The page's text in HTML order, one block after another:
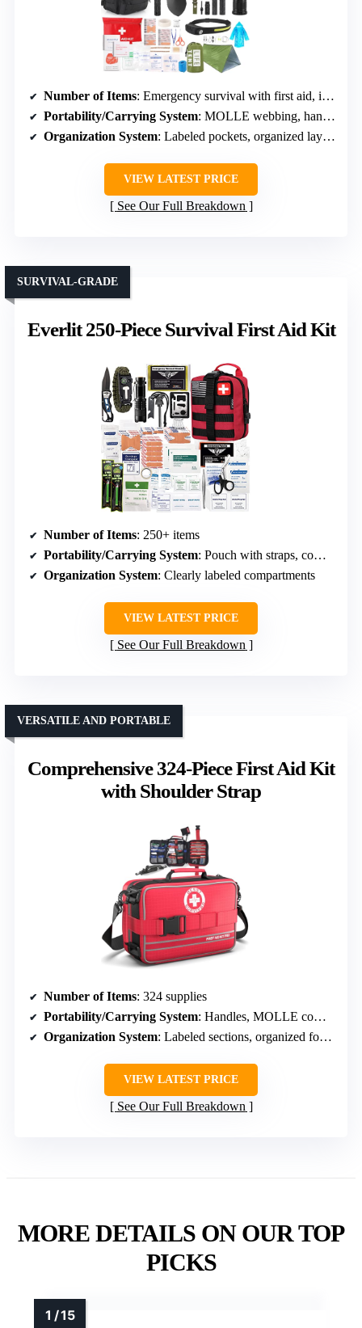
Number of Items: Emergency survival with first aid, items not explicitly numbered
Portability/Carrying System: MOLLE webbing, handle, compact
Organization System: Labeled pockets, organized layout
VIEW LATEST PRICE
See Our Full Breakdown
Everlit 250-Piece Survival First Aid Kit
SURVIVAL-GRADE
Number of Items: 250+ items
Portability/Carrying System: Pouch with straps, compact, attachable
Organization System: Clearly labeled compartments
VIEW LATEST PRICE
See Our Full Breakdown
Comprehensive 324-Piece First Aid Kit
with Shoulder Strap
VERSATILE AND PORTABLE
Number of Items: 324 supplies
Portability/Carrying System: Handles, MOLLE compatible, shoulder strap
Organization System: Labeled sections, organized for quick access
VIEW LATEST PRICE
See Our Full Breakdown
MORE DETAILS ON OUR TOP
PICKS